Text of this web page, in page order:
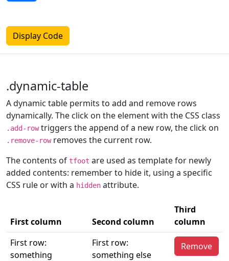
Display Code
.dynamic-table
A dynamic table permits to add and remove rows
dynamically. The click on the element with the CSS class
.add-rowtriggers the append of a new row, the click on
.remove-rowremoves the current row.
The contents of tfoot are used as template for newly
added contents: remember to hide it, using a specific
CSS rule or with a hidden attribute.
First column Second column
Third
column
First row:
something
First row:
something else
Remove